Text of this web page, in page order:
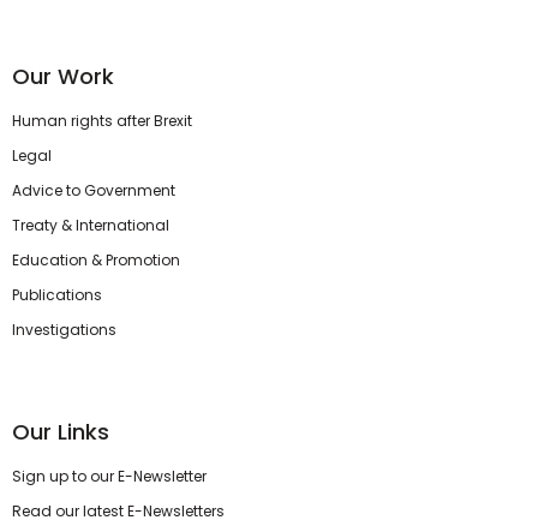
Our Work
Human rights after Brexit
Legal
Advice to Government
Treaty & International
Education & Promotion
Publications
Investigations
Our Links
Sign up to our E-Newsletter
Read our latest E-Newsletters